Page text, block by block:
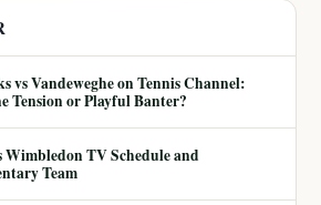
vs Vandeweghe on Tennis Channel:
Tension or Playful Banter?
Wimbledon TV Schedule and
Team